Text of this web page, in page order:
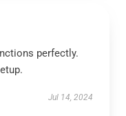
perfectly.
Jul 14, 2024